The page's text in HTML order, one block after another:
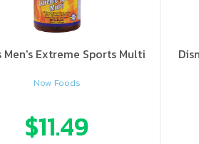
Men's Extreme Sports Multi
Now Foods
$11.49